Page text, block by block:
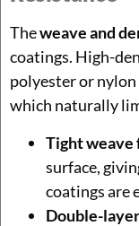
Theweave and
coatings. High-
polyester or nylon
which naturally
Tight weave
surface,
coatings are
Double-